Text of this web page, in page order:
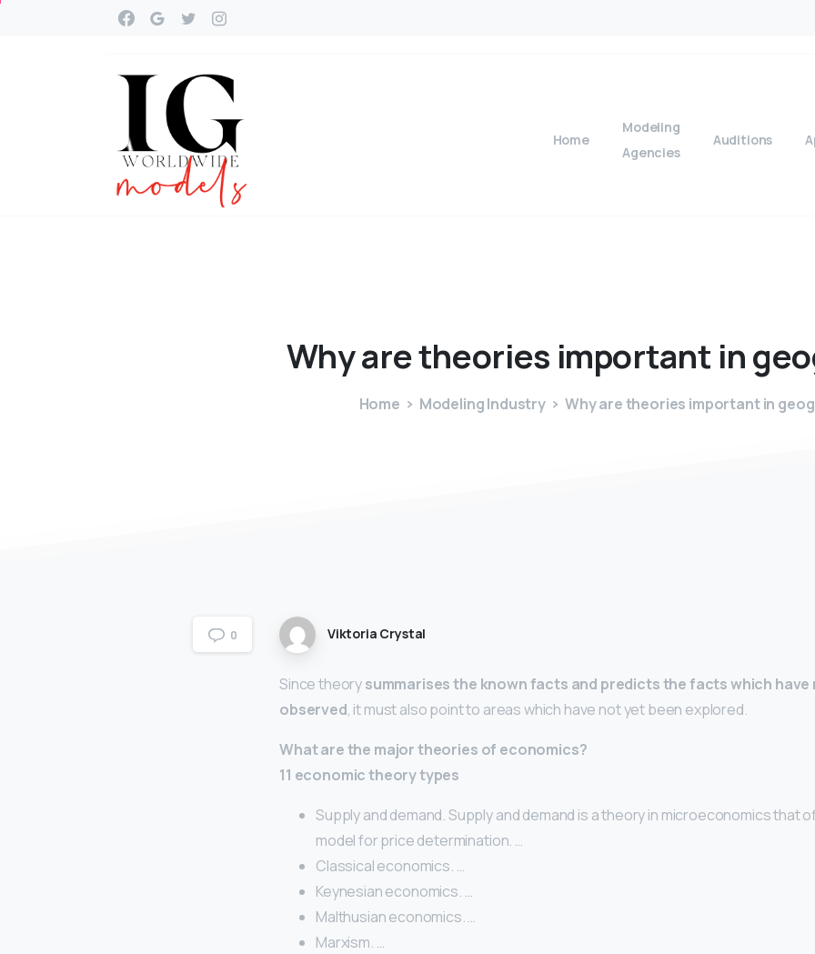
Home
Modeling
Agencies
Auditions
Whyaretheories important in
Home Modeling Industry Why are theories important in
0 Viktoria Crystal
Since theorysummarises the known facts and predicts the facts which have
observed, it must also point to areas which have not yet been explored.
What are the major theories of economics?
11 economic theory types
Supply and demand. Supply and demand is a theory in microeconomics that
model for price determination. …
Classical economics. …
Keynesian economics. …
Malthusian economics. …
Marxism. …